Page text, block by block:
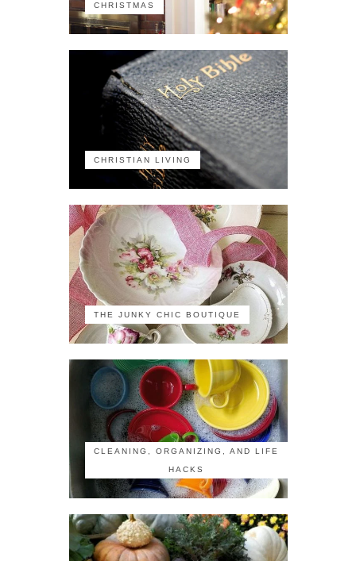
CHRISTMAS
CHRISTIAN LIVING
THE JUNKY CHIC BOUTIQUE
CLEANING, ORGANIZING, AND LIFE
HACKS